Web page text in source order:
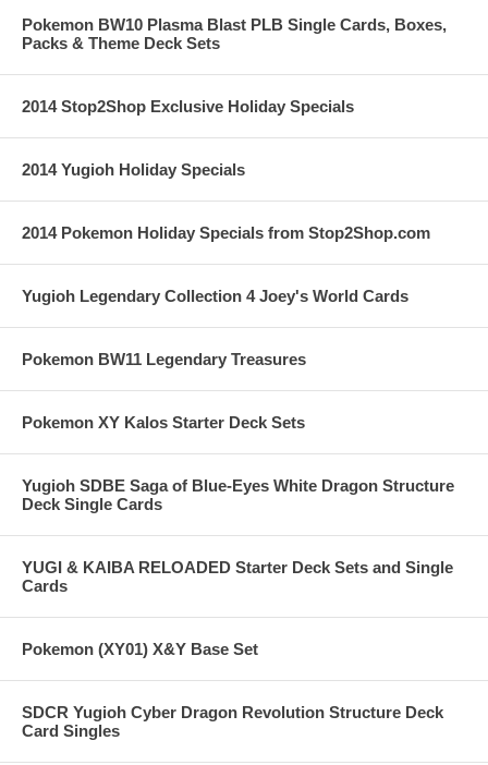
Pokemon BW10 Plasma Blast PLB Single Cards, Boxes,
Packs & Theme Deck Sets
2014 Stop2Shop Exclusive Holiday Specials
2014 Yugioh Holiday Specials
2014 Pokemon Holiday Specials from Stop2Shop.com
Yugioh Legendary Collection 4 Joey's World Cards
Pokemon BW11 Legendary Treasures
Pokemon XY Kalos Starter Deck Sets
Yugioh SDBE Saga of Blue-Eyes White Dragon Structure
Deck Single Cards
YUGI & KAIBA RELOADED Starter Deck Sets and Single
Cards
Pokemon (XY01) X&Y Base Set
SDCR Yugioh Cyber Dragon Revolution Structure Deck
Card Singles